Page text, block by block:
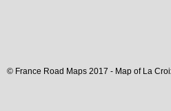
© France Road Maps 2017 - Map of La